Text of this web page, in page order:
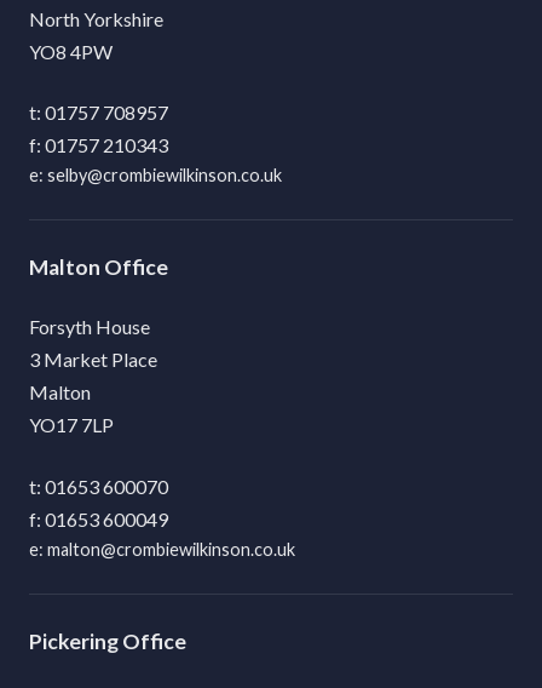
North Yorkshire
YO8 4PW
01757 708957
01757 210343
selby@crombiewilkinson.co.uk
Malton
Forsyth House
3 Market Place
Malton
YO17 7LP
01653 600070
01653 600049
malton@crombiewilkinson.co.uk
Pickering